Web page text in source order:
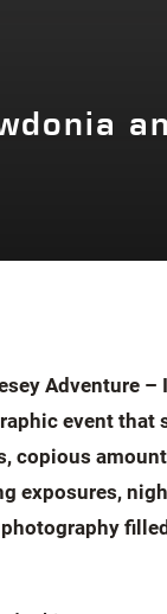
Adventure
event
copious
exposures,